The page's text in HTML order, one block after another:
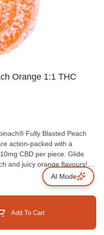
Orange 1:1 THC
Fully Blasted Peach
action-packed with a
CBD per piece. Glide
and juicy orange flavours!
top with natural flavours
1 gummy per pack, 10mg
Add To Cart
AI Mode